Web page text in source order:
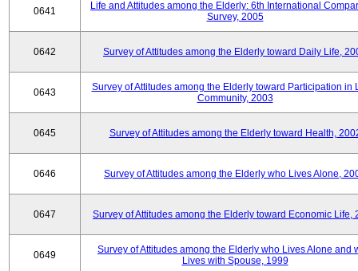
0641
Life and Attitudes among the Elderly: 6th International
Survey, 2005
0642 Survey of Attitudes among the Elderly toward Daily Life,
0643
Survey of Attitudes among the Elderly toward Participation in
Community, 2003
0645 Survey of Attitudes among the Elderly toward Health,
0646 Survey of Attitudes among the Elderly who Lives Alone,
0647 Survey of Attitudes among the Elderly toward Economic Life,
0649
Survey of Attitudes among the Elderly who Lives Alone and
Lives with Spouse, 1999